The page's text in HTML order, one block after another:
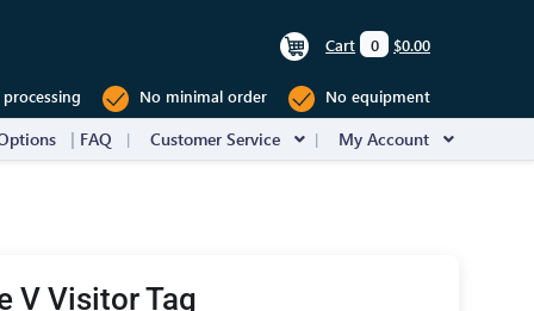
Cart 0 $0.00
No minimal order No equipment
FAQ Customer Service My Account
V Visitor Tag